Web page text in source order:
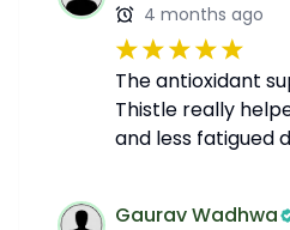
4 months ago
The antioxidant
Thistle really
and less fatigued
Gaurav Wadhwa